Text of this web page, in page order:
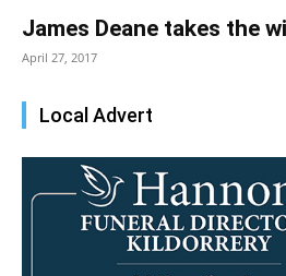
James Deane takes the
April 27, 2017
Local Advert